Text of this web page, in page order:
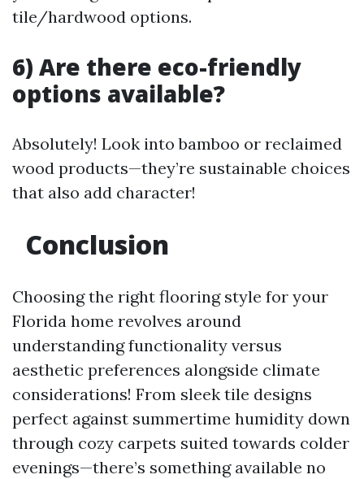
tile/hardwood options.
6) Are there eco-friendly
options available?
Absolutely! Look into bamboo or reclaimed
wood products—they’re sustainable choices
that also add character!
Conclusion
Choosing the right flooring style for your
Florida home revolves around
understanding functionality versus
aesthetic preferences alongside climate
considerations! From sleek tile designs
perfect against summertime humidity down
through cozy carpets suited towards colder
evenings—there’s something available no